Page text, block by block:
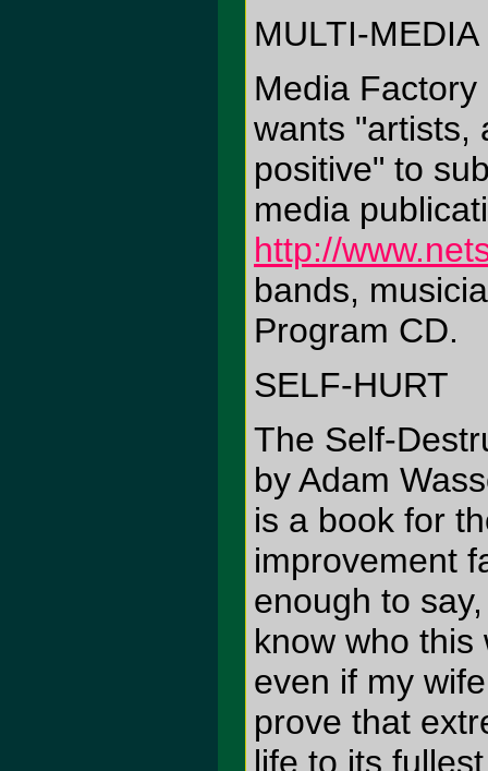
MULTI-
Media
wants "artists,
positive" to
media
http://
bands,
Program CD.
SELF-HURT
The Self-
by Adam
is a book for
improvement
enough to
know who
even if my
prove that
life to its